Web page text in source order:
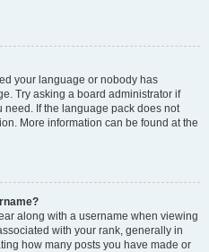
your language or nobody has
Try asking a board administrator if
If the language pack does not
More information can be found at the
along with a username when viewing
with your rank, generally in
how many posts you have made or